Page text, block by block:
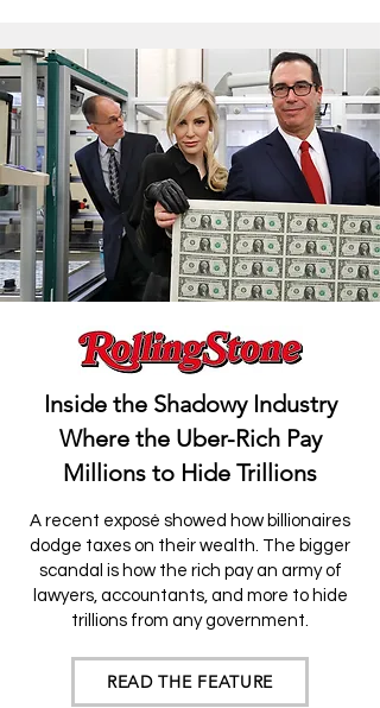
Inside the Shadowy Industry
Where the Uber-Rich Pay
Millions to Hide Trillions
A recent exposé showed how billionaires
dodge taxes on their wealth. The bigger
scandal is how the rich pay an army of
lawyers, accountants, and more to hide
trillions from any government.
READ THE FEATURE